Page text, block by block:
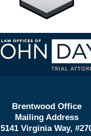
Contact
Information
Brentwood Office
Mailing Address
5141 Virginia Way,